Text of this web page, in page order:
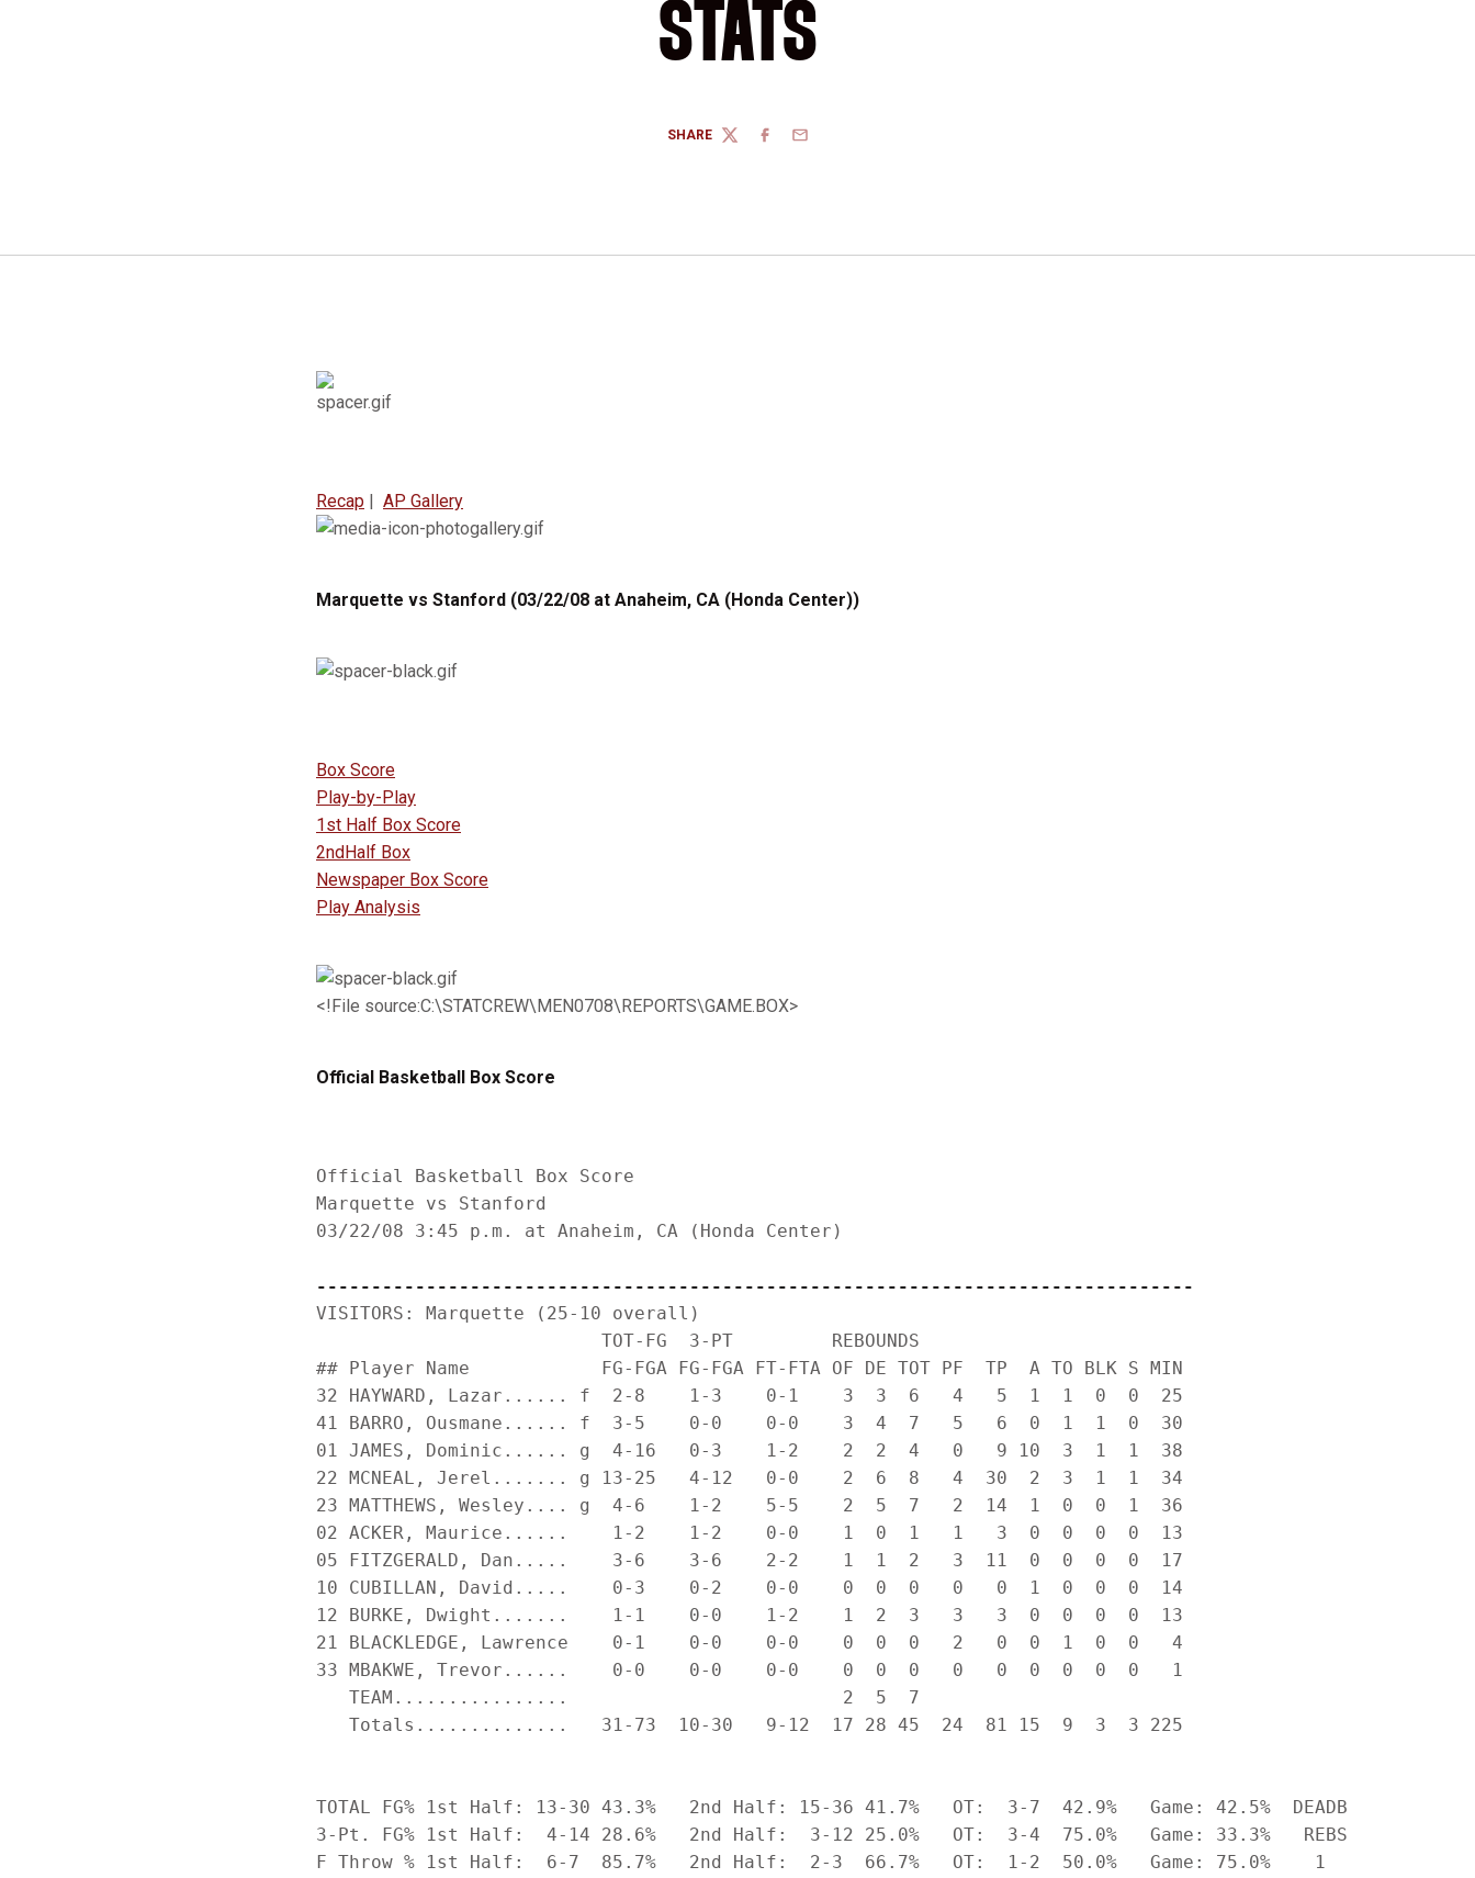
STATS
SHARE
TWITTERFACEBOOK
EMAIL
Recap | AP Gallery
Marquette vs Stanford (03/22/08 at Anaheim, CA (Honda Center))
Box Score
Play-by-Play
1st Half Box Score
2ndHalf Box
Newspaper Box Score
Play Analysis
<!File source:C:\STATCREW\MEN0708\REPORTS\GAME.BOX>
Official Basketball Box Score
Official Basketball Box Score
Marquette vs Stanford
03/22/08 3:45 p.m. at Anaheim, CA (Honda Center)
--------------------------------------------------------------------------------
VISITORS: Marquette (25-10 overall)
                          TOT-FG  3-PT         REBOUNDS
## Player Name            FG-FGA FG-FGA FT-FTA OF DE TOT PF  TP  A TO BLK S MIN
32 HAYWARD, Lazar...... f  2-8    1-3    0-1    3  3  6   4   5  1  1  0  0  25
41 BARRO, Ousmane...... f  3-5    0-0    0-0    3  4  7   5   6  0  1  1  0  30
01 JAMES, Dominic...... g  4-16   0-3    1-2    2  2  4   0   9 10  3  1  1  38
22 MCNEAL, Jerel....... g 13-25   4-12   0-0    2  6  8   4  30  2  3  1  1  34
23 MATTHEWS, Wesley.... g  4-6    1-2    5-5    2  5  7   2  14  1  0  0  1  36
02 ACKER, Maurice......    1-2    1-2    0-0    1  0  1   1   3  0  0  0  0  13
05 FITZGERALD, Dan.....    3-6    3-6    2-2    1  1  2   3  11  0  0  0  0  17
10 CUBILLAN, David.....    0-3    0-2    0-0    0  0  0   0   0  1  0  0  0  14
12 BURKE, Dwight.......    1-1    0-0    1-2    1  2  3   3   3  0  0  0  0  13
21 BLACKLEDGE, Lawrence    0-1    0-0    0-0    0  0  0   2   0  0  1  0  0   4
33 MBAKWE, Trevor......    0-0    0-0    0-0    0  0  0   0   0  0  0  0  0   1
   TEAM................                         2  5  7
   Totals..............   31-73  10-30   9-12  17 28 45  24  81 15  9  3  3 225
TOTAL FG% 1st Half: 13-30 43.3%   2nd Half: 15-36 41.7%   OT:  3-7  42.9%   Game: 42.5%  DEADB
3-Pt. FG% 1st Half:  4-14 28.6%   2nd Half:  3-12 25.0%   OT:  3-4  75.0%   Game: 33.3%   REBS
F Throw % 1st Half:  6-7  85.7%   2nd Half:  2-3  66.7%   OT:  1-2  50.0%   Game: 75.0%    1